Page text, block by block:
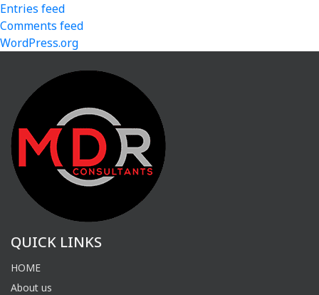
Entries feed
Comments feed
WordPress.org
QUICK LINKS
HOME
About us